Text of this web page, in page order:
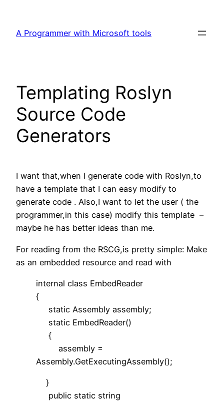
content
A Programmer with Microsoft tools
Templating Roslyn
Source Code
Generators
I want that,when I generate code with Roslyn,to
have a template that I can easy modify to
generate code . Also,I want to let the user ( the
programmer,in this case) modify this template –
maybe he has better ideas than me.
For reading from the RSCG,is pretty simple: Make
as an embedded resource and read with
internal class EmbedReader
{
static Assembly assembly;
static EmbedReader()
{
assembly =
Assembly.GetExecutingAssembly();
}
public static string